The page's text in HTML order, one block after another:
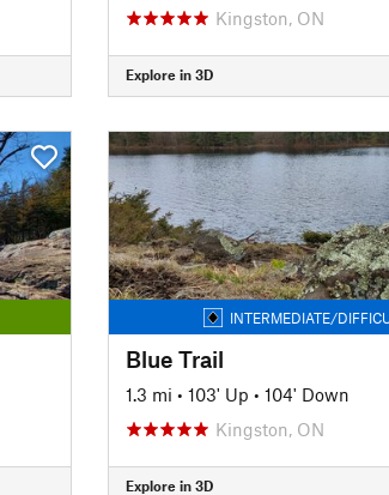
Kingston, ON
Explore in 3D
INTERMEDIATE/
Blue Trail
1.3 mi • 103' Up • 104' Down
Kingston, ON
Explore in 3D